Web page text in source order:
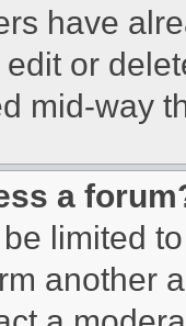
have
or
mid-way
a
limited
another